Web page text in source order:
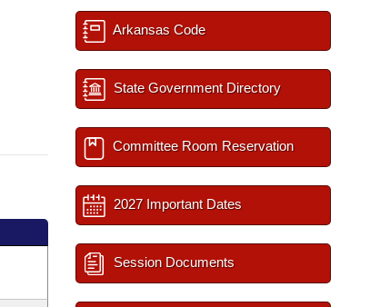
Arkansas Code
State Government Directory
Committee Room Reservation
2027 Important Dates
Session Documents